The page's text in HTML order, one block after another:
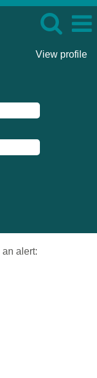
View profile
alert: